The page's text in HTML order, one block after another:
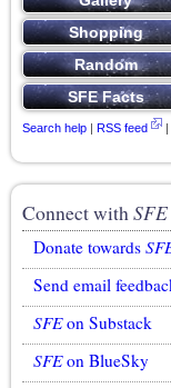
Search help | RSS feed |
Connect withSFE
Donate towards
Send email
SFEon Substack
SFEon BlueSky